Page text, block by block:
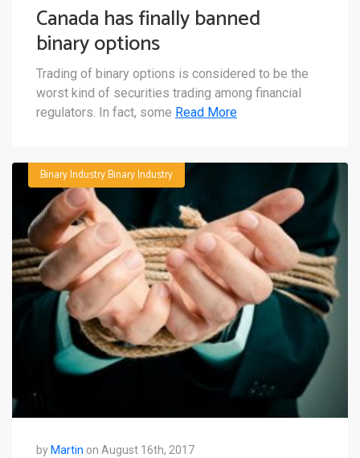
Canada has finally banned
binary options
Trading of binary options is considered to be the
worst kind of securities trading among financial
regulators. In fact, some Read More
Binary IndustryBinary Industry
by Martin on August 16th, 2017